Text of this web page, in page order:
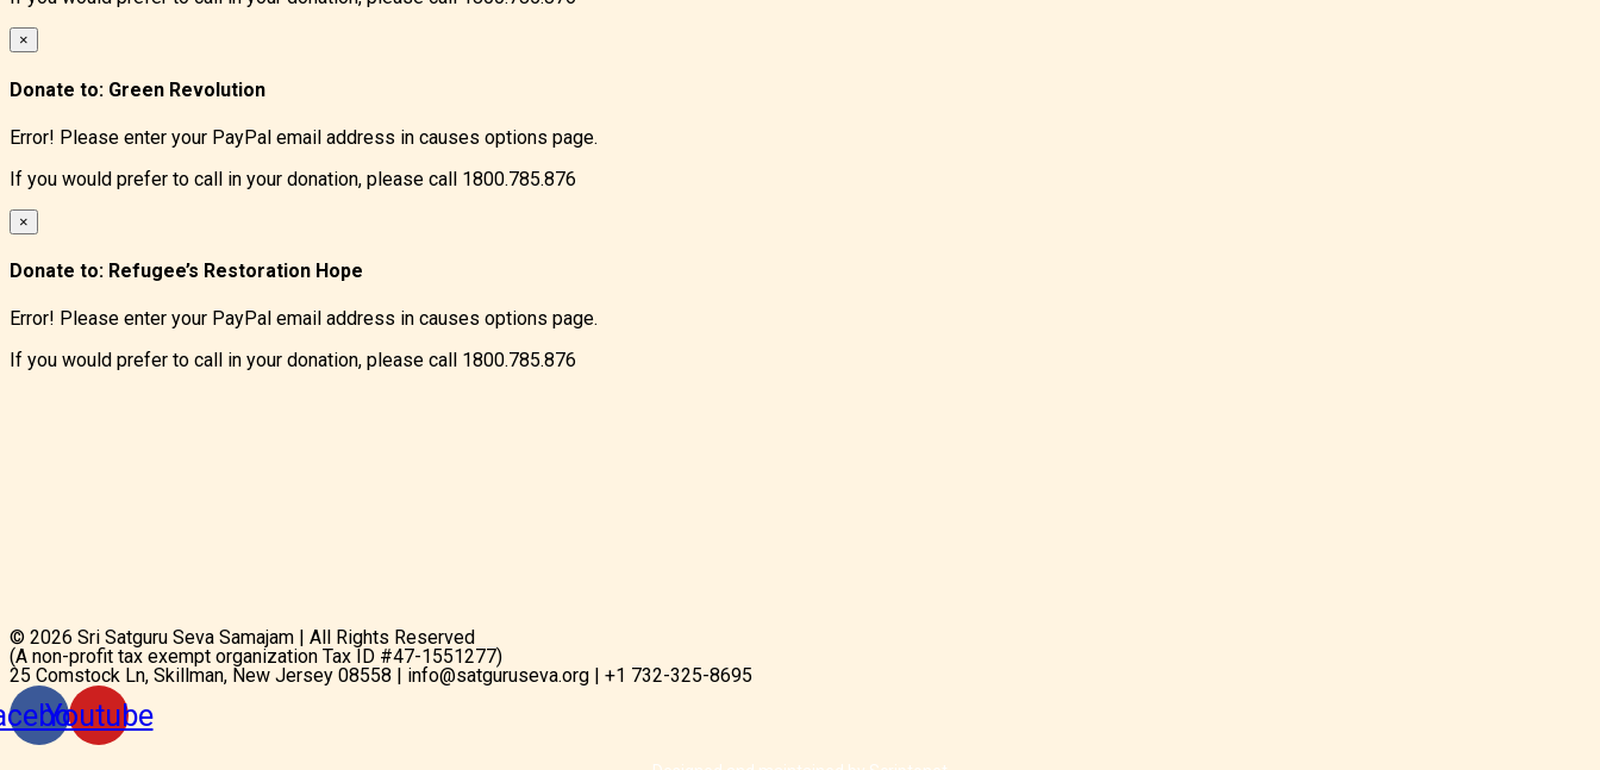
×
Donate to: Green Revolution
Error! Please enter your PayPal email address in causes options page.
If you would prefer to call in your donation, please call 1800.785.876
×
Donate to: Refugee’s Restoration Hope
Error! Please enter your PayPal email address in causes options page.
If you would prefer to call in your donation, please call 1800.785.876
© 2026 Sri Satguru Seva Samajam | All Rights Reserved
(A non-profit tax exempt organization Tax ID #47-1551277)
25 Comstock Ln, Skillman, New Jersey 08558 | info@satguruseva.org | +1 732-325-8695
Youtube